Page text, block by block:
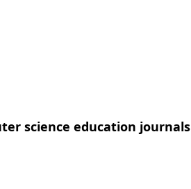
science education journals